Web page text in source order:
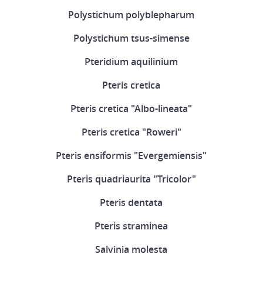
Polystichum polyblepharum
Polystichum tsus-simense
Pteridium aquilinium
Pteris cretica
Pteris cretica "Albo-lineata"
Pteris cretica "Roweri"
Pteris ensiformis "Evergemiensis"
Pteris quadriaurita "Tricolor"
Pteris dentata
Pteris straminea
Salvinia molesta